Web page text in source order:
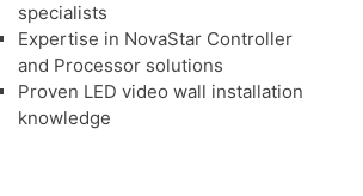
specialists
Expertise in NovaStar Controller
and Processor solutions
Proven LED video wall installation
knowledge